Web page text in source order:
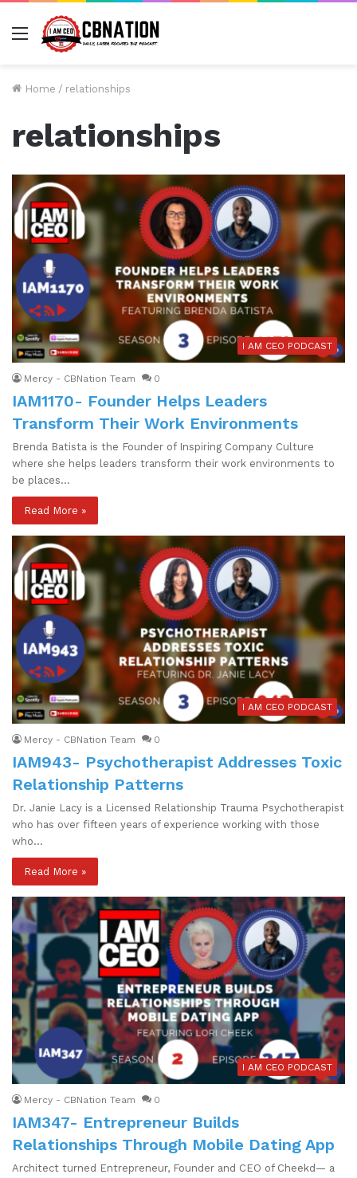
Menu
Home / relationships
relationships
I AM CEO PODCAST
Mercy - CBNation Team 0
IAM1170- Founder Helps Leaders
Transform Their Work Environments
Brenda Batista is the Founder of Inspiring Company Culture
where she helps leaders transform their work environments to
be places…
Read More »
I AM CEO PODCAST
Mercy - CBNation Team 0
IAM943- Psychotherapist Addresses Toxic
Relationship Patterns
Dr. Janie Lacy is a Licensed Relationship Trauma Psychotherapist
who has over fifteen years of experience working with those
who…
Read More »
I AM CEO PODCAST
Mercy - CBNation Team 0
IAM347- Entrepreneur Builds
Relationships Through Mobile Dating App
Architect turned Entrepreneur, Founder and CEO of Cheekd— a